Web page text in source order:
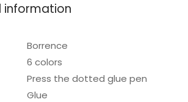
information
Borrence
6 colors
Press the dotted glue pen
Glue